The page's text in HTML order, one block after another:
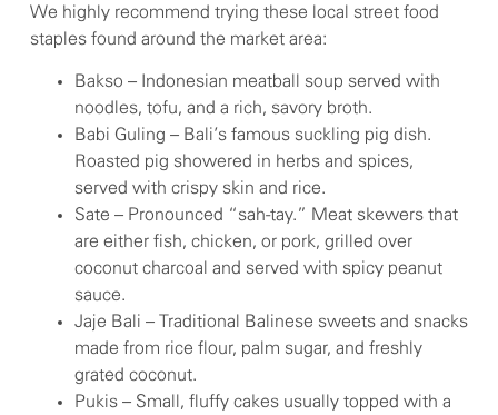
We highly recommend trying these local street food
staples found around the market area:
Bakso – Indonesian meatball soup served with
noodles, tofu, and a rich, savory broth.
Babi Guling – Bali’s famous suckling pig dish.
Roasted pig showered in herbs and spices,
served with crispy skin and rice.
Sate – Pronounced “sah-tay.” Meat skewers that
are either fish, chicken, or pork, grilled over
coconut charcoal and served with spicy peanut
sauce.
Jaje Bali – Traditional Balinese sweets and snacks
made from rice flour, palm sugar, and freshly
grated coconut.
Pukis – Small, fluffy cakes usually topped with a